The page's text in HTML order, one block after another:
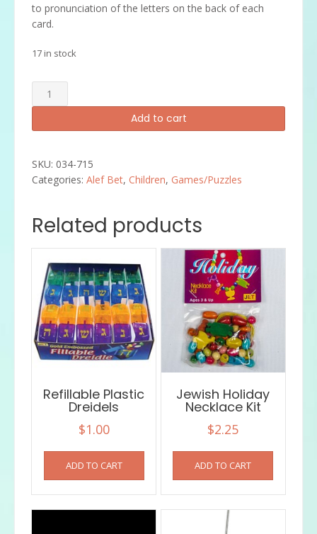
to pronunciation of the letters on the back of each
card.
17 in stock
Bet
Cards
Add to cart
SKU: 034-715
Categories: Alef Bet, Children, Games/Puzzles
Related products
Refillable Plastic
Dreidels
$1.00
ADD TO CART
Jewish Holiday
Necklace Kit
$2.25
ADD TO CART